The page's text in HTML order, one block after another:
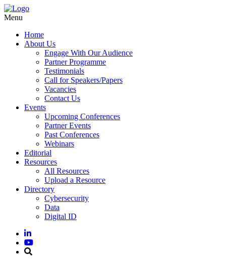
Menu
Home
About Us
Engage With Our Audience
Partner Programme
Testimonials
Call for Speakers/Papers
Vacancies
Contact Us
Events
Upcoming Conferences
Partner Events
Past Conferences
Webinars
Editorial
Resources
All Resources
Upload a Resource
Directory
Cybersecurity
Data
Digital ID